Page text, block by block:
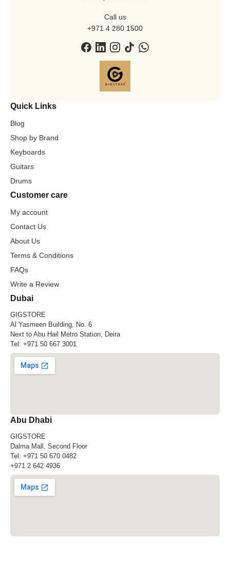
Call us
+971 4 280 1500
Quick Links
Blog
Shop by Brand
Keyboards
Guitars
Drums
Customer care
My account
Contact Us
About Us
Terms & Conditions
FAQs
Write a Review
Dubai
GIGSTORE
Al Yasmeen Building, No. 6
Next to Abu Hail Metro Station, Deira
Tel: +971 50 667 3001
Abu Dhabi
GIGSTORE
Dalma Mall, Second Floor
Tel: +971 50 670 0482
+971 2 642 4936